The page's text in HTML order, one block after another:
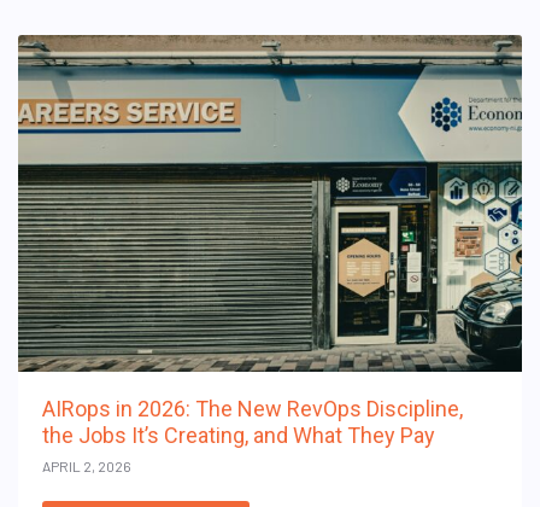
AIRops in 2026: The New RevOps Discipline,
the Jobs It’s Creating, and What They Pay
APRIL 2, 2026